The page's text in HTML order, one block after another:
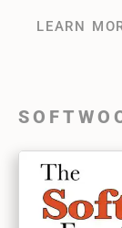
LEARN